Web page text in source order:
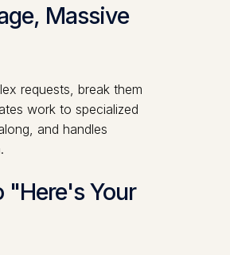
Massive
requests, break them
work to specialized
and handles
"Here's Your